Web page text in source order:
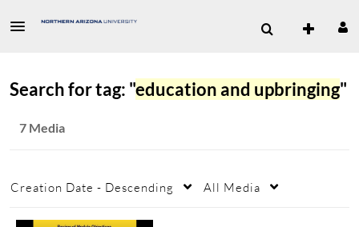
Search for tag: "education and upbringing"
7 Media
Creation Date - Descending All Media